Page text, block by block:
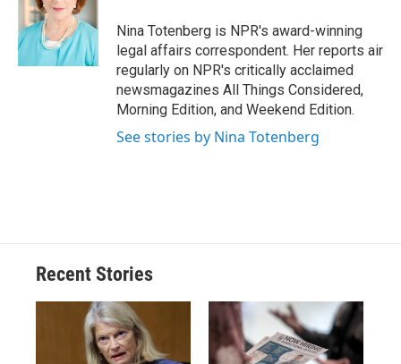
Nina Totenberg is NPR's award-winning
legal affairs correspondent. Her reports air
regularly on NPR's critically acclaimed
newsmagazines All Things Considered,
Morning Edition, and Weekend Edition.
See stories by Nina Totenberg
Recent Stories